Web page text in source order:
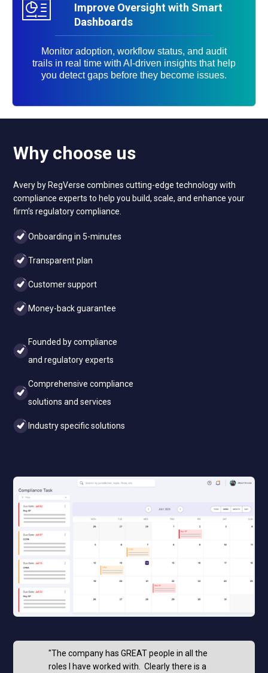
Improve Oversight with Smart
Dashboards
Monitor adoption, workflow status, and audit
trails in real time with AI-driven insights that help
you detect gaps before they become issues.
Why choose us
Avery by RegVerse combines cutting-edge technology with
compliance experts to help you build, scale, and enhance your
firm’s regulatory compliance.
Onboarding in 5-minutes
Transparent plan
Customer support
Money-back guarantee
Founded by compliance
and regulatory experts
Comprehensive compliance
solutions and services
Industry specific solutions
"The company has GREAT people in all the
roles I have worked with. Clearly there is a